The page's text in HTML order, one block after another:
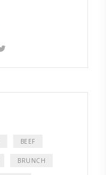
BEEF
BRUNCH